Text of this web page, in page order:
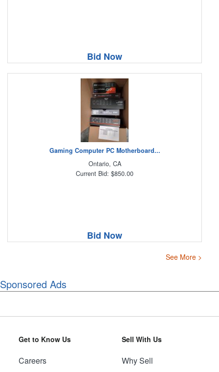
Bid Now
Gaming Computer PC Motherboard...
Ontario, CA
Current Bid: $850.00
Bid Now
See More >
Sponsored Ads
Get to Know Us
Careers
Sell With Us
Why Sell